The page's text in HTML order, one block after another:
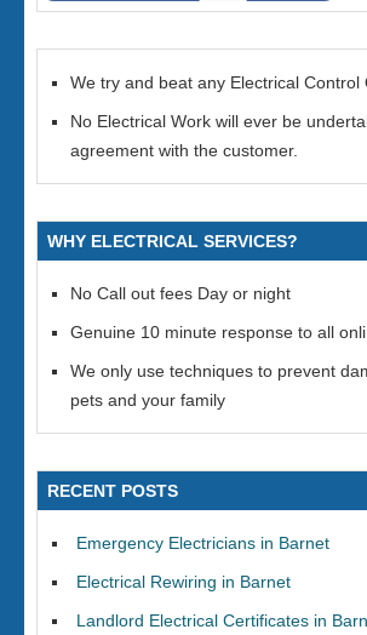
We try and beat any Electrical Control
No Electrical Work will ever be
agreement with the customer.
WHY ELECTRICAL SERVICES?
No Call out fees Day or night
Genuine 10 minute response to all
We only use techniques to prevent
pets and your family
RECENT POSTS
Emergency Electricians in Barnet
Electrical Rewiring in Barnet
Landlord Electrical Certificates in